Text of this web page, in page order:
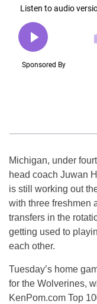
Michigan, under
head coach Juwan
is still working out
with three freshmen
transfers in the
getting used to
each other.
Tuesday’s home
for the Wolverines,
KenPom.com Top